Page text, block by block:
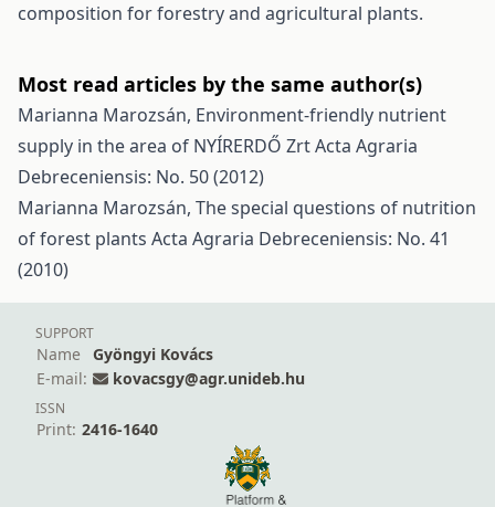
composition for forestry and agricultural plants.
Most read articles by the same author(s)
Marianna Marozsán, Environment-friendly nutrient
supply in the area of NYÍRERDŐ ZrtActa Agraria
Debreceniensis: No. 50 (2012)
Marianna Marozsán, The special questions of nutrition
of forest plants Acta Agraria Debreceniensis: No. 41
(2010)
SUPPORT
Name
Gyöngyi Kovács
E-mail:
kovacsgy@agr.unideb.hu
ISSN
Print: 2416-1640